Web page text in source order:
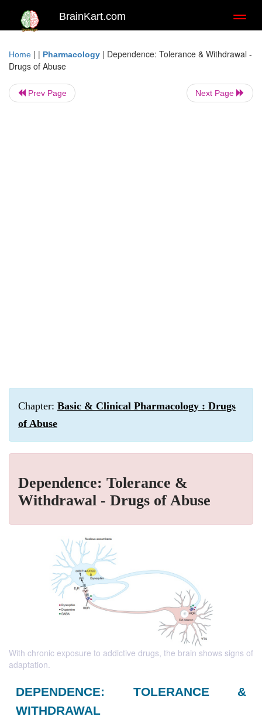
BrainKart.com
Home | | Pharmacology | Dependence: Tolerance & Withdrawal -
Drugs of Abuse
Prev Page Next Page
Chapter: Basic & Clinical Pharmacology : Drugs
of Abuse
Dependence: Tolerance &
Withdrawal - Drugs of Abuse
With chronic exposure to addictive drugs, the brain shows signs of
adaptation.